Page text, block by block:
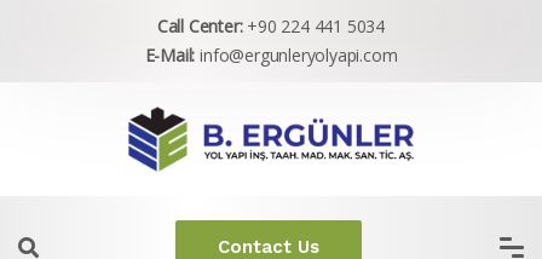
Call Center: +90 224 441 5034
E-Mail: info@ergunleryolyapi.com
Contact Us